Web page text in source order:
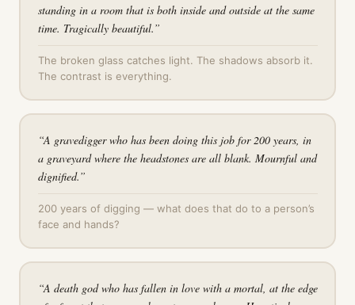
standing in a room that is both inside and outside at the same
time. Tragically beautiful.”
The broken glass catches light. The shadows absorb it.
The contrast is everything.
“A gravedigger who has been doing this job for 200 years, in
a graveyard where the headstones are all blank. Mournful and
dignified.”
200 years of digging — what does that do to a person’s
face and hands?
“A death god who has fallen in love with a mortal, at the edge